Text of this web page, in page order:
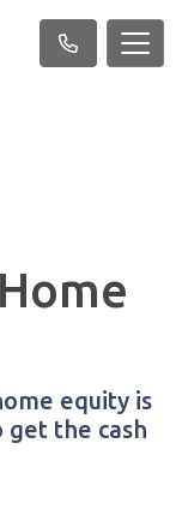
equity is
get the cash